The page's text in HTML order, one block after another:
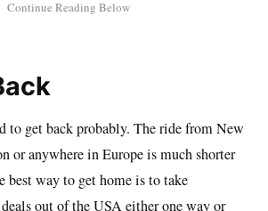
to get back probably. The ride from New
or anywhere in Europe is much shorter
best way to get home is to take
out of the USA either one way or